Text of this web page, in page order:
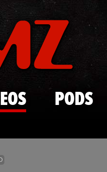
to main content
PODS